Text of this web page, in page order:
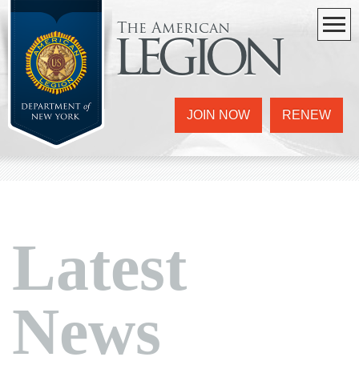
The American
legion
RENEW
JOIN NOW
Latest
News